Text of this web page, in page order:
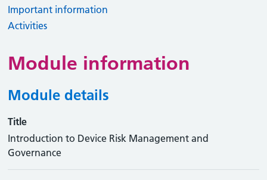
Important information
Activities
Module information
Module details
Title
Introduction to Device Risk Management and
Governance